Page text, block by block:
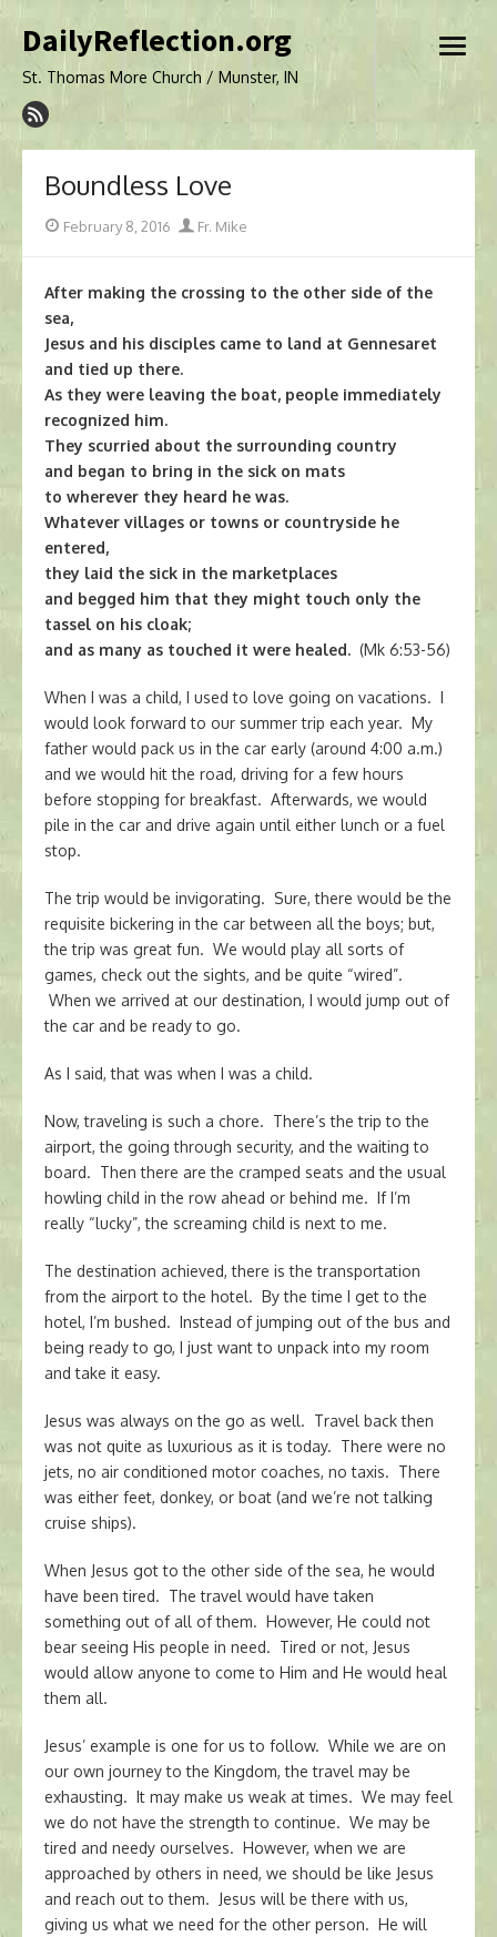
to
DailyReflection.org
St. Thomas More Church / Munster, IN
open
Boundless Love
Posted
February 8, 2016 Author
Fr. Mike
After making the crossing to the other side of the
sea,
Jesus and his disciples came to land at Gennesaret
and tied up there.
As they were leaving the boat, people immediately
recognized him.
They scurried about the surrounding country
and began to bring in the sick on mats
to wherever they heard he was.
Whatever villages or towns or countryside he
entered,
they laid the sick in the marketplaces
and begged him that they might touch only the
tassel on his cloak;
and as many as touched it were healed. (Mk 6:53-56)
When I was a child, I used to love going on vacations. I
would look forward to our summer trip each year. My
father would pack us in the car early (around 4:00 a.m.)
and we would hit the road, driving for a few hours
before stopping for breakfast. Afterwards, we would
pile in the car and drive again until either lunch or a fuel
stop.
The trip would be invigorating. Sure, there would be the
requisite bickering in the car between all the boys; but,
the trip was great fun. We would play all sorts of
games, check out the sights, and be quite “wired”.
When we arrived at our destination, I would jump out of
the car and be ready to go.
As I said, that was when I was a child.
Now, traveling is such a chore. There’s the trip to the
airport, the going through security, and the waiting to
board. Then there are the cramped seats and the usual
howling child in the row ahead or behind me. If I’m
really “lucky”, the screaming child is next to me.
The destination achieved, there is the transportation
from the airport to the hotel. By the time I get to the
hotel, I’m bushed. Instead of jumping out of the bus and
being ready to go, I just want to unpack into my room
and take it easy.
Jesus was always on the go as well. Travel back then
was not quite as luxurious as it is today. There were no
jets, no air conditioned motor coaches, no taxis. There
was either feet, donkey, or boat (and we’re not talking
cruise ships).
When Jesus got to the other side of the sea, he would
have been tired. The travel would have taken
something out of all of them. However, He could not
bear seeing His people in need. Tired or not, Jesus
would allow anyone to come to Him and He would heal
them all.
Jesus’ example is one for us to follow. While we are on
our own journey to the Kingdom, the travel may be
exhausting. It may make us weak at times. We may feel
we do not have the strength to continue. We may be
tired and needy ourselves. However, when we are
approached by others in need, we should be like Jesus
and reach out to them. Jesus will be there with us,
giving us what we need for the other person. He will